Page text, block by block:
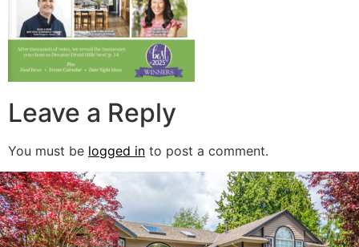
Leave a Reply
You must be logged in to post a comment.